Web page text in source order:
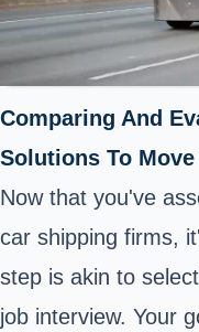
Comparing And
Solutions To
Now that you've
car shipping firms,
step is akin to
job interview. Your